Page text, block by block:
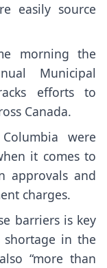
easily source
morning the
Municipal
efforts to
Canada.
were
it comes to
approvals and
charges.
barriers is key
shortage in the
“more than